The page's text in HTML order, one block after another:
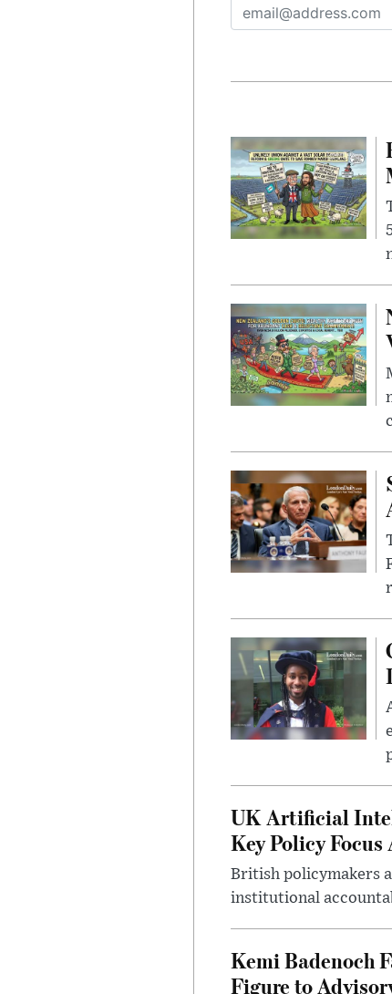
UK Artificial
Key Policy Focus
British policymakers
institutional
Kemi Badenoch
Figure to